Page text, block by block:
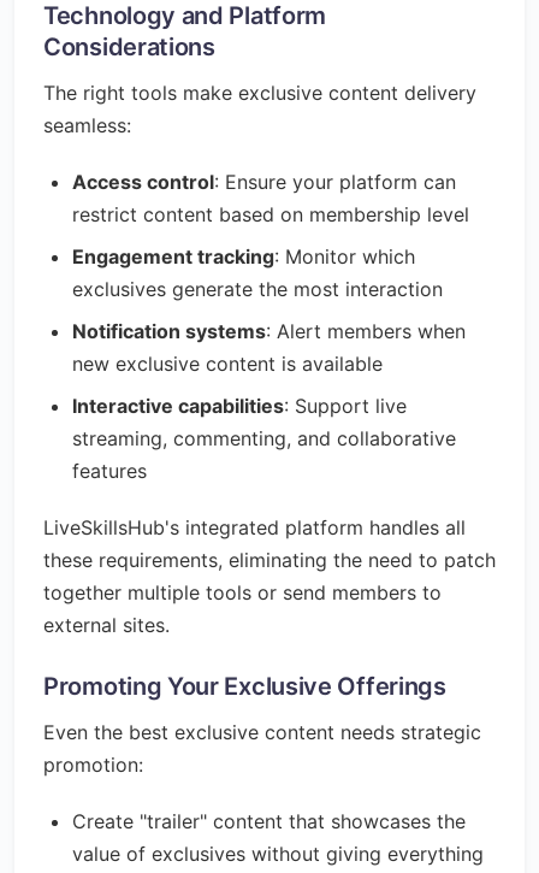
Technology and Platform
Considerations
The right tools make exclusive content delivery
seamless:
Access control: Ensure your platform can
restrict content based on membership level
Engagement tracking: Monitor which
exclusives generate the most interaction
Notification systems: Alert members when
new exclusive content is available
Interactive capabilities: Support live
streaming, commenting, and collaborative
features
LiveSkillsHub's integrated platform handles all
these requirements, eliminating the need to patch
together multiple tools or send members to
external sites.
Promoting Your Exclusive Offerings
Even the best exclusive content needs strategic
promotion:
Create "trailer" content that showcases the
value of exclusives without giving everything